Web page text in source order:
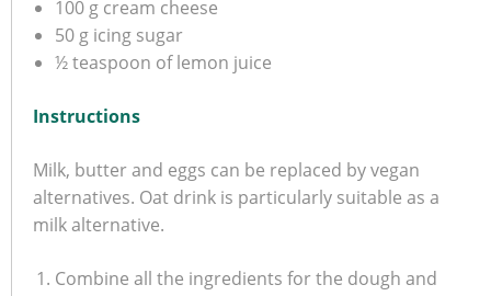
100 g cream cheese
50 g icing sugar
½ teaspoon of lemon juice
Instructions
Milk, butter and eggs can be replaced by vegan
alternatives. Oat drink is particularly suitable as a
milk alternative.
Combine all the ingredients for the dough and